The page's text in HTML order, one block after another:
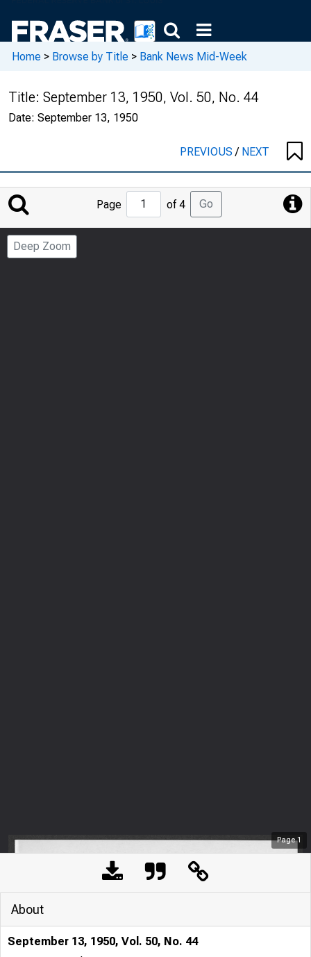
Home > Browse by Title > Bank News Mid-Week
Title: September 13, 1950, Vol. 50, No. 44
Date: September 13, 1950
PREVIOUS/ NEXT
Jump
to
Page
Page of 4 Go
Deep Zoom
Page1
About
September 13, 1950, Vol. 50, No. 44